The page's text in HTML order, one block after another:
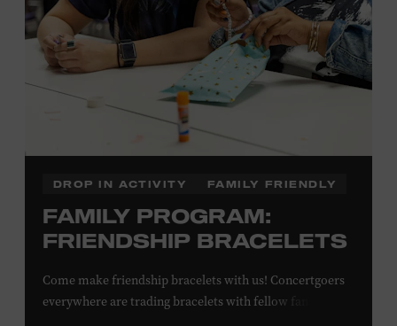
LEARN MORE ABOUT LUKE
DICK
DROP IN ACTIVITY FAMILY FRIENDLY
FAMILY PROGRAM:
FRIENDSHIP BRACELETS
Come make friendship bracelets with us! Concertgoers
everywhere are trading bracelets with fellow fans and